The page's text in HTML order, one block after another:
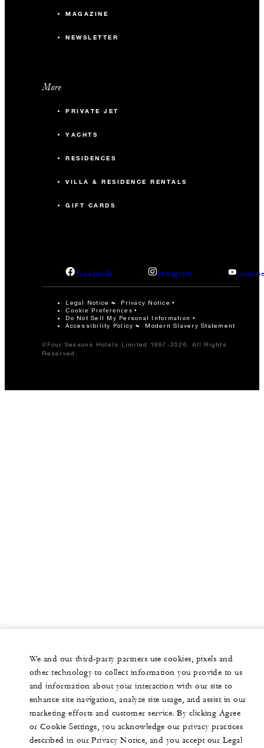
MAGAZINE
NEWSLETTER
More
PRIVATE JET
YACHTS
RESIDENCES
VILLA & RESIDENCE RENTALS
GIFT CARDS
facebook instagram
Legal Notice Privacy Notice
Cookie Preferences
Do Not Sell My Personal Information
Accessibility Policy
Modern Slavery Statement
©Four Seasons Hotels Limited 1997-2026. All Rights
Reserved.
We and our third-party partners use cookies, pixels and
other technology to collect information you provide to us
and information about your interaction with our site to
enhance site navigation, analyze site usage, and assist in our
marketing efforts and customer service. By clicking Agree
or Cookie Settings, you acknowledge our privacy practices
described in our Privacy Notice, and you accept our Legal